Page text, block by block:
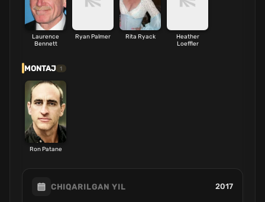
Laurence
Bennett
Ryan Palmer Rita Ryack
Heather
Loeffler
MONTAJ 1
Ron Patane
CHIQARILGAN YIL 2017